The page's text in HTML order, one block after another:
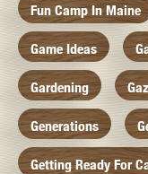
Fun Camp In Maine
Game Ideas
Gardening
Generations
Getting Ready For